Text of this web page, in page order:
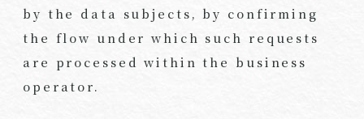
by the data subjects, by confirming
the flow under which such requests
are processed within the business
operator.